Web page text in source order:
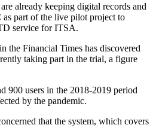
already keeping digital records and
part of the live pilot project to
service for ITSA.
the Financial Times has discovered
taking part in the trial, a figure
900 users in the 2018-2019 period
by the pandemic.
that the system, which covers